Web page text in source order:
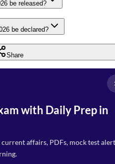
be released?
be declared?
Share
with Daily Prep in
affairs, PDFs, mock test
Select Branch*